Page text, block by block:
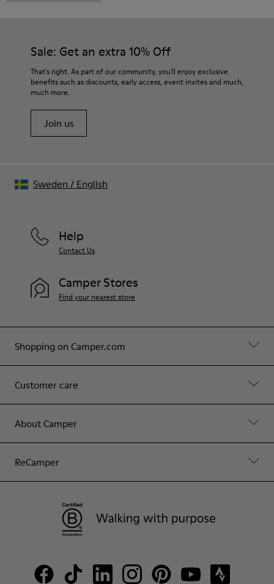
Sale: Get an extra 10% Off
That's right. As part of our community, you'll enjoy exclusive
benefits such as discounts, early access, event invites and much,
much more.
Join us
Shopping on Camper.com
Customer care
About Camper
ReCamper
Help
Contact Us
Camper Stores
Find your nearest store
Sweden / English